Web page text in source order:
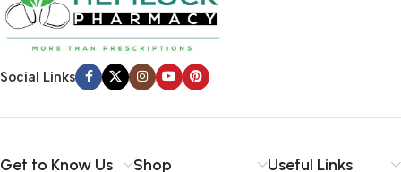
Social Links
Get to Know Us Shop Useful Links